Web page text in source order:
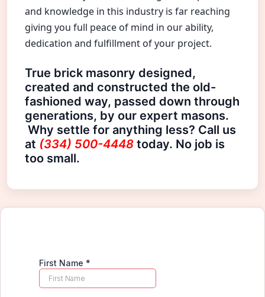
and knowledge in this industry is far reaching
giving you full peace of mind in our ability,
dedication and fulfillment of your project.
True brick masonry designed,
created and constructed the old-
fashioned way, passed down through
generations, by our expert masons.
Why settle for anything less? Call us
at (334) 500-4448 today. No job is
too small.